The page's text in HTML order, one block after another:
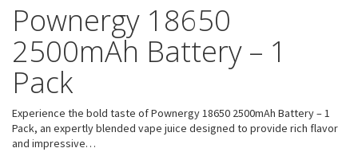
Pownergy 18650
2500mAh Battery – 1
Pack
Experience the bold taste of Pownergy 18650 2500mAh Battery – 1
Pack, an expertly blended vape juice designed to provide rich flavor
and impressive…